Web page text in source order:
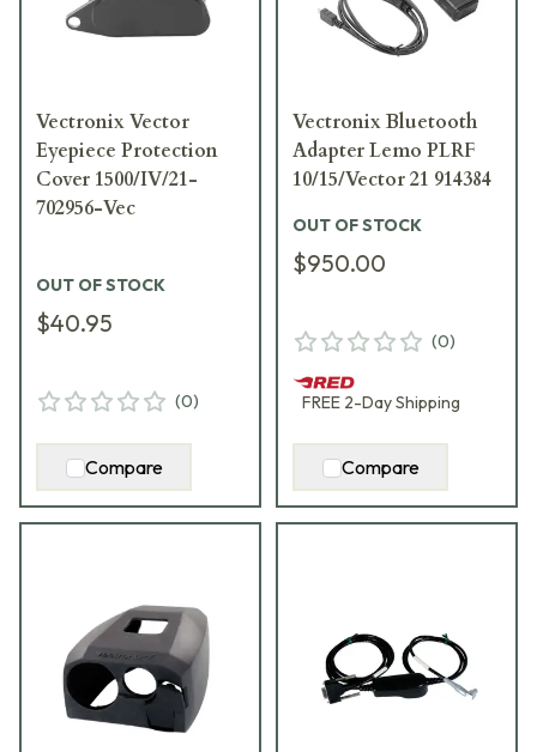
Vectronix Vector
Eyepiece Protection
Cover 1500/IV/21-
702956-Vec
OUT OF STOCK
$40.95
(0)
Compare
Vectronix Bluetooth
Adapter Lemo PLRF
10/15/Vector 21 914384
OUT OF STOCK
$950.00
(0)
FREE 2-DayShipping
Compare